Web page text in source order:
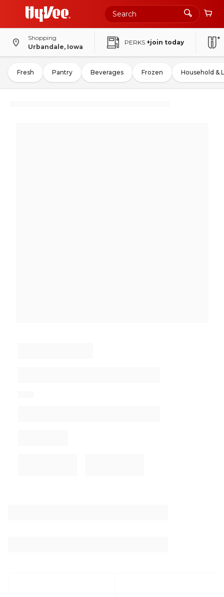
Shopping
Urbandale, Iowa
PERKS +join today
Fresh Pantry Beverages Frozen Household &